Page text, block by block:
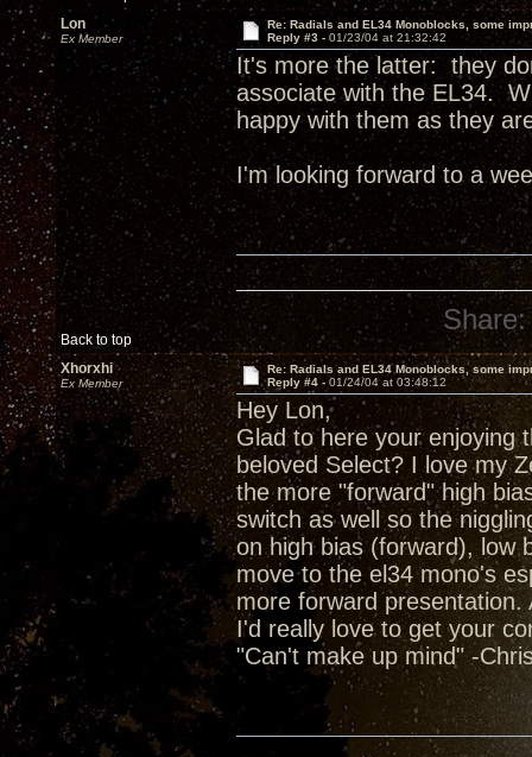
Lon
Ex Member
Re: Radials and EL34 Monoblocks, some
Reply #3 - 01/23/04 at 21:32:42
It's more the latter: they
associate with the EL34.
happy with them as they
I'm looking forward to a
Back to top
Share:
Xhorxhi
Ex Member
Re: Radials and EL34 Monoblocks, some
Reply #4 - 01/24/04 at 03:48:12
Hey Lon,
Glad to here your enjoying
beloved Select? I love my
the more "forward" high
switch as well so the
on high bias (forward), low
move to the el34 mono's
more forward
I'd really love to get your
"Can't make up mind" -